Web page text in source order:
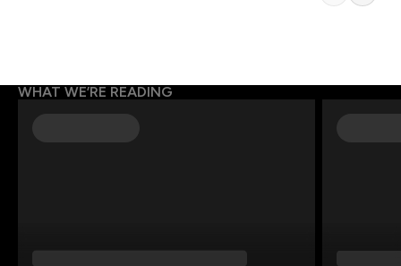
WHAT WE’RE READING